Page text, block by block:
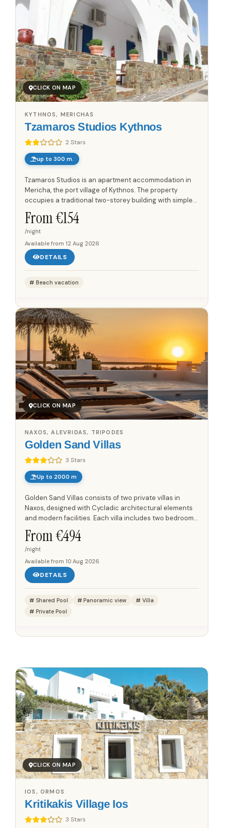
CLICK ON MAP
Tzamaros Studios Kythnos
2 Stars
KYTHNOS, MERICHAS
up to 300 m.
Tzamaros Studios is an apartment accommodation in
Mericha, the port village of Kythnos. The property
occupies a traditional two-storey building with simple
Cycladic architecture, white and light-coloured
surfaces, stone...
From €154
/night
Available from 12 Aug 2026
DETAILS
Beach vacation
CLICK ON MAP
Golden Sand Villas
3 Stars
NAXOS, ALEVRIDAS, TRIPODES
Up to 2000 m
Golden Sand Villas consists of two private villas in
Naxos, designed with Cycladic architectural elements
and modern facilities. Each villa includes two bedrooms,
a fully equipped kitchen, comfortable living areas and
a...
From €494
/night
Available from 10 Aug 2026
DETAILS
Shared Pool Panoramic view
Villa
Private Pool
✓
✓ Zero Commission – Pay Only What the Host Charges
✓ Direct Booking Prices – No Hidden Markups
Save up to 25%!
CLICK ON MAP
Kritikakis Village Ios
3 Stars
IOS, ORMOS